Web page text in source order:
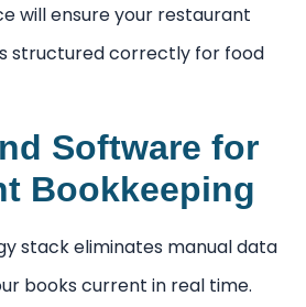
will ensure your restaurant
structured correctly for food
Software for
Bookkeeping
stack eliminates manual data
books current in real time.